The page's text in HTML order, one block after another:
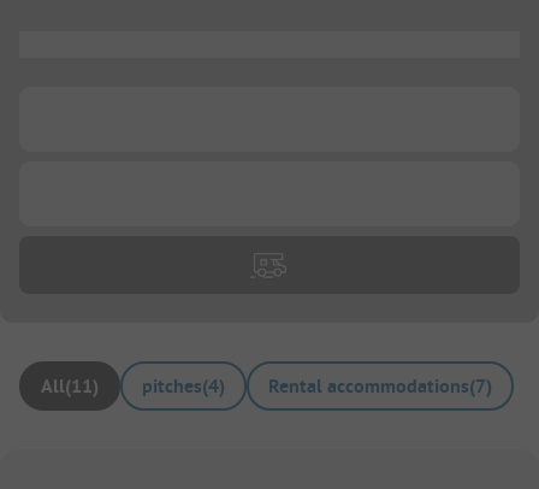
All(11) pitches(4) Rental accommodations(7)